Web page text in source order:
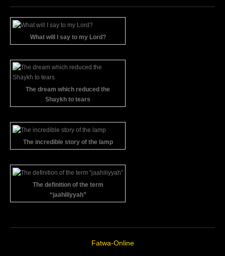
What will I say to my Lord?
The dream which reduced the
Shaykh to tears
The incredible story of the lamp
The definition of the term
“jaahiliyyah”
Fatwa-Online